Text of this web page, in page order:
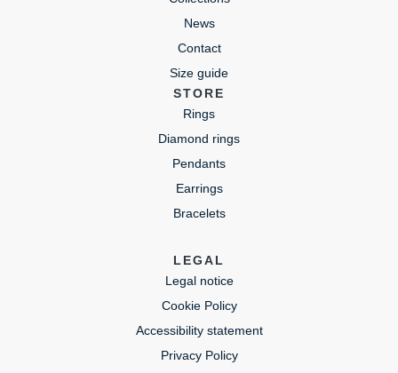
News
Contact
Size guide
STORE
Rings
Diamond rings
Pendants
Earrings
Bracelets
LEGAL
Legal notice
Cookie Policy
Accessibility statement
Privacy Policy